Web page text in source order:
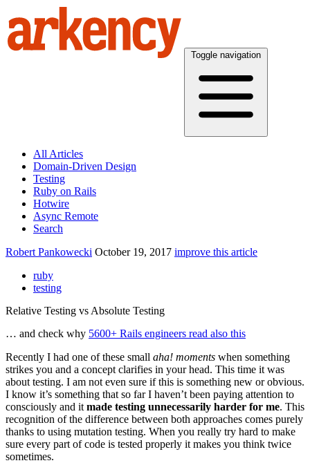
Toggle navigation
All Articles
Domain-Driven Design
Testing
Ruby on Rails
Hotwire
Async Remote
Search
Robert Pankowecki October 19, 2017 improve this article
ruby
testing
Relative Testing vs Absolute Testing
… and check why 5600+ Rails engineers read also this
Recently I had one of these small aha! moments when something
strikes you and a concept clarifies in your head. This time it was
about testing. I am not even sure if this is something new or obvious.
I know it’s something that so far I haven’t been paying attention to
consciously and it made testing unnecessarily harder for me. This
recognition of the difference between both approaches comes purely
thanks to using mutation testing. When you really try hard to make
sure every part of code is tested properly it makes you think twice
sometimes.